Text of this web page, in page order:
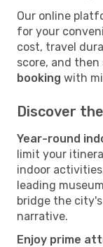
Our online
for your
cost, travel
score, and then
booking with
Discover
Year-round
limit your
indoor
leading
bridge the
narrative.
Enjoy prime